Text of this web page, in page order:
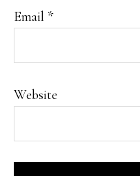
Email *
Website